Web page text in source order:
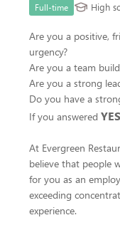
Full-time High
Are you a positive,
urgency?
Are you a team
Are you a strong
Do you have a
If you answered YES
At Evergreen
believe that people
for you as an
exceeding
experience.